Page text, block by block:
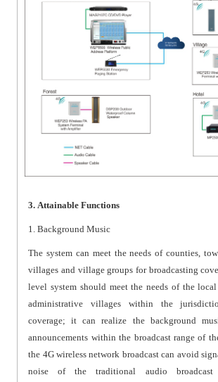
3. Attainable Functions
1. Background Music
The system can meet the needs of counties,
villages and village groups for broadcasting
level system should meet the needs of the
administrative villages within the
coverage; it can realize the background
announcements within the broadcast range of
the 4G wireless network broadcast can avoid
noise of the traditional audio